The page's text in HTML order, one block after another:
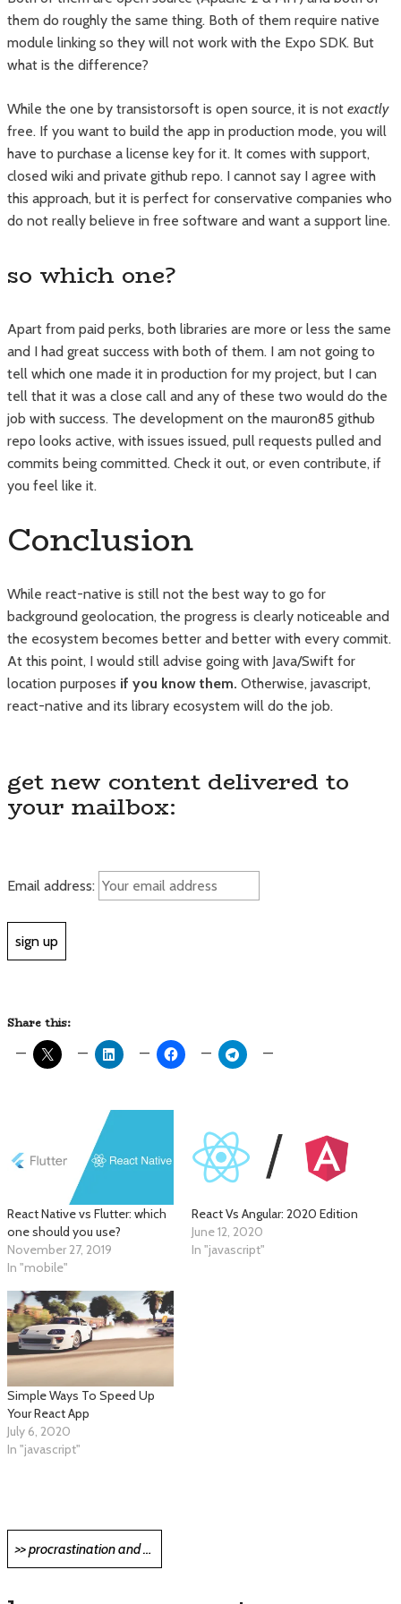
them do roughly the same thing. Both of them require native
module linking so they will not work with the Expo SDK. But
what is the difference?
While the one by transistorsoft is open source, it is not exactly
free. If you want to build the app in production mode, you will
have to purchase a license key for it. It comes with support,
closed wiki and private github repo. I cannot say I agree with
this approach, but it is perfect for conservative companies who
do not really believe in free software and want a support line.
so which one?
Apart from paid perks, both libraries are more or less the same
and I had great success with both of them. I am not going to
tell which one made it in production for my project, but I can
tell that it was a close call and any of these two would do the
job with success. The development on the mauron85 github
repo looks active, with issues issued, pull requests pulled and
commits being committed. Check it out, or even contribute, if
you feel like it.
Conclusion
While react-native is still not the best way to go for
background geolocation, the progress is clearly noticeable and
the ecosystem becomes better and better with every commit.
At this point, I would still advise going with Java/Swift for
location purposes if you know them. Otherwise, javascript,
react-native and its library ecosystem will do the job.
get new content delivered to
your mailbox:
Email address:
Share this:
React Native vs Flutter: which
one should you use?
November 27, 2019
In "mobile"
React Vs Angular: 2020 Edition
June 12, 2020
In "javascript"
Simple Ways To Speed Up
Your React App
July 6, 2020
In "javascript"
Post
navigation
>> procrastination and programming >>